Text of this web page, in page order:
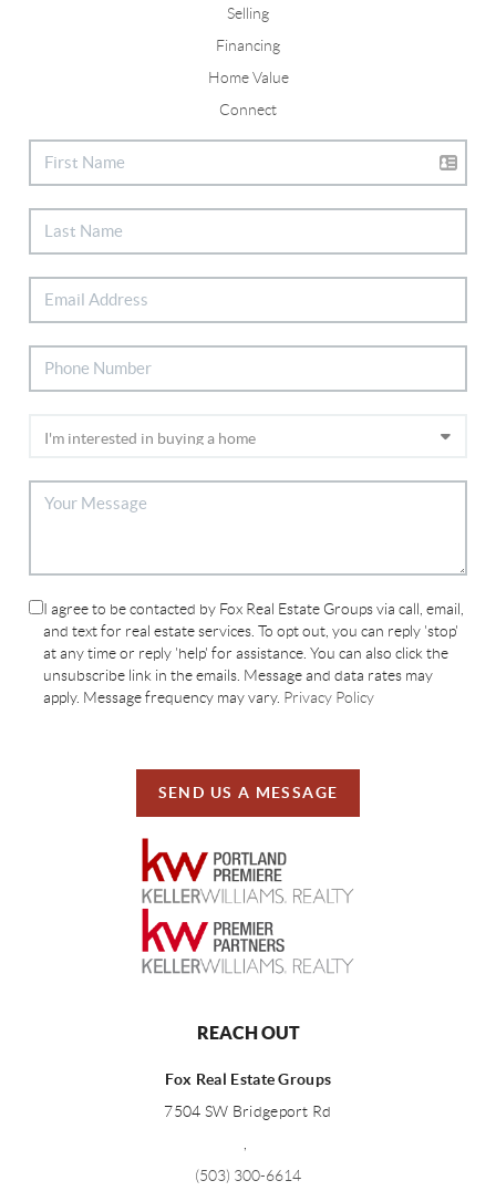
Selling
Financing
Home Value
Connect
I agree to be contacted by Fox Real Estate Groups via call, email,
and text for real estate services. To opt out, you can reply 'stop'
at any time or reply 'help' for assistance. You can also click the
unsubscribe link in the emails. Message and data rates may
apply. Message frequency may vary. Privacy Policy
SEND US A MESSAGE
REACH OUT
Fox Real Estate Groups
7504 SW Bridgeport Rd
(503) 300-6614